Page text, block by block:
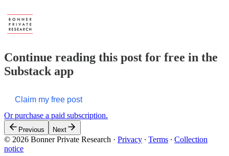
Continue reading this post for free in the
Substack app
Claim my free post
Or purchase a paid subscription.
Previous Next
© 2026 Bonner Private Research · Privacy ∙ Terms ∙ Collection
notice